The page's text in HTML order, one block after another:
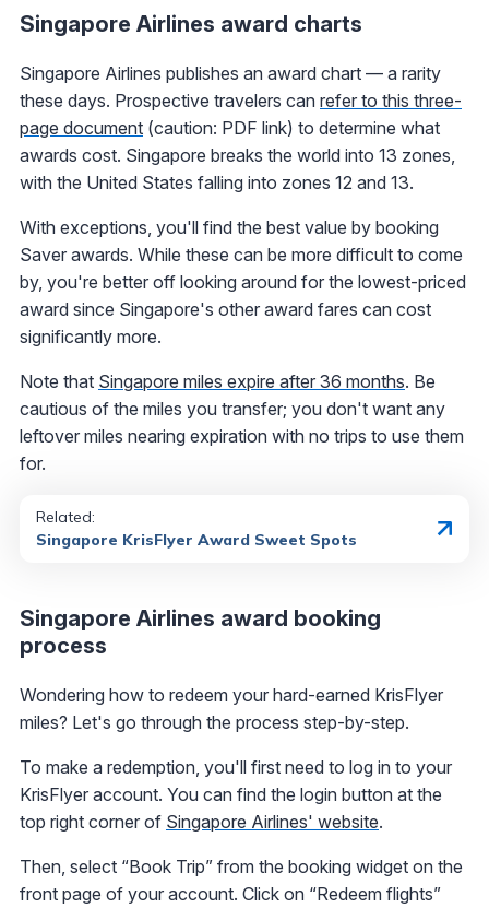
Singapore Airlines award charts
Singapore Airlines publishes an award chart — a rarity
these days. Prospective travelers can refer to this three-
page document (caution: PDF link) to determine what
awards cost. Singapore breaks the world into 13 zones,
with the United States falling into zones 12 and 13.
With exceptions, you'll find the best value by booking
Saver awards. While these can be more difficult to come
by, you're better off looking around for the lowest-priced
award since Singapore's other award fares can cost
significantly more.
Note that Singapore miles expire after 36 months. Be
cautious of the miles you transfer; you don't want any
leftover miles nearing expiration with no trips to use them
for.
Related:
Singapore KrisFlyer Award Sweet Spots
Singapore Airlines award booking
process
Wondering how to redeem your hard-earned KrisFlyer
miles? Let's go through the process step-by-step.
To make a redemption, you'll first need to log in to your
KrisFlyer account. You can find the login button at the
top right corner of Singapore Airlines' website.
Then, select “Book Trip” from the booking widget on the
front page of your account. Click on “Redeem flights”